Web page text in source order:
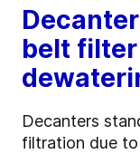
belt filter
Decanters
filtration due